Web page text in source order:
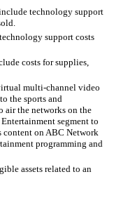
technology support
support costs
costs for supplies,
multi-channel video
the sports and
air the networks on the
segment to
content on ABC Network
programming and
assets related to an